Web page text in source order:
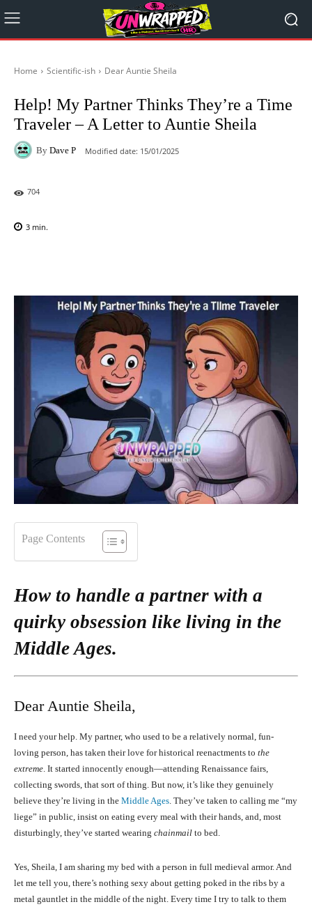
Home Scientific-ish Dear Auntie Sheila
Help! My Partner Thinks They’re a Time
Traveler – A Letter to Auntie Sheila
By Dave P Modified date: 15/01/2025
704
3 min.
Page Contents
How to handle a partner with a
quirky obsession like living in the
Middle Ages.
Dear Auntie Sheila,
I need your help. My partner, who used to be a relatively normal, fun-
loving person, has taken their love for historical reenactments to the
extreme. It started innocently enough—attending Renaissance fairs,
collecting swords, that sort of thing. But now, it’s like they genuinely
believe they’re living in the Middle Ages. They’ve taken to calling me “my
liege” in public, insist on eating every meal with their hands, and, most
disturbingly, they’ve started wearing chainmail to bed.
Yes, Sheila, I am sharing my bed with a person in full medieval armor. And
let me tell you, there’s nothing sexy about getting poked in the ribs by a
metal gauntlet in the middle of the night. Every time I try to talk to them